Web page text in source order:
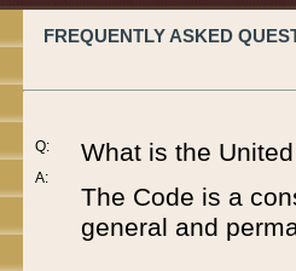
FREQUENTLY ASKED
Q:
A:
What is the
The Code is a
general and